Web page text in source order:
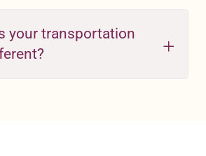
your transportation